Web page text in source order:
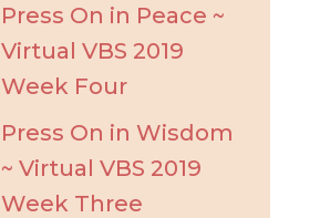
Press On in Peace ~
Virtual VBS 2019
Week Four
Press On in Wisdom
~ Virtual VBS 2019
Week Three